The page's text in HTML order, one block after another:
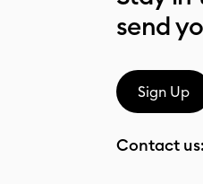
send
Sign Up
Contact us: